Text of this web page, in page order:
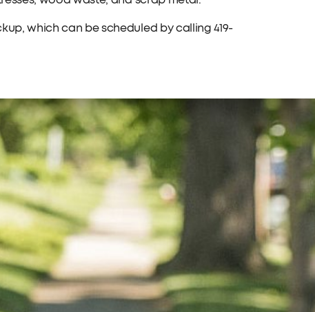
which can be scheduled by calling 419-